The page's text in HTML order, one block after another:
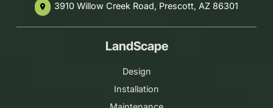
place 3910 Willow Creek Road, Prescott, AZ 86301
LandScape
Design
Installation